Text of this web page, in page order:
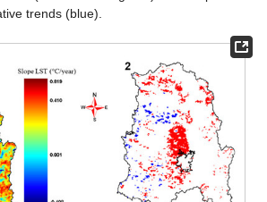
trends (blue).